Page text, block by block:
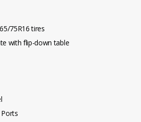
75R16 tires
with flip-down table